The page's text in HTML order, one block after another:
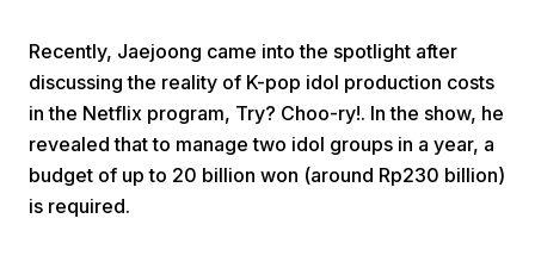
Home
Next
Recently, Jaejoong came into the spotlight after
discussing the reality of K-pop idol production costs
in the Netflix program, Try? Choo-ry!. In the show, he
revealed that to manage two idol groups in a year, a
budget of up to 20 billion won (around Rp230 billion)
is required.